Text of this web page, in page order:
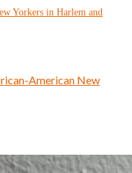
American New